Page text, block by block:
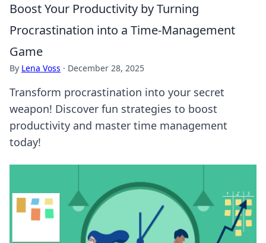
Boost Your Productivity by Turning
Procrastination into a Time-Management
Game
By Lena Voss · December 28, 2025
Transform procrastination into your secret
weapon! Discover fun strategies to boost
productivity and master time management
today!